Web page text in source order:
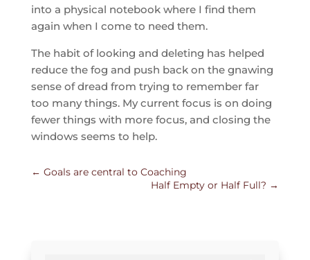
into a physical notebook where I find them
again when I come to need them.
The habit of looking and deleting has helped
reduce the fog and push back on the gnawing
sense of dread from trying to remember far
too many things. My current focus is on doing
fewer things with more focus, and closing the
windows seems to help.
← Goals are central to Coaching
Half Empty or Half Full? →